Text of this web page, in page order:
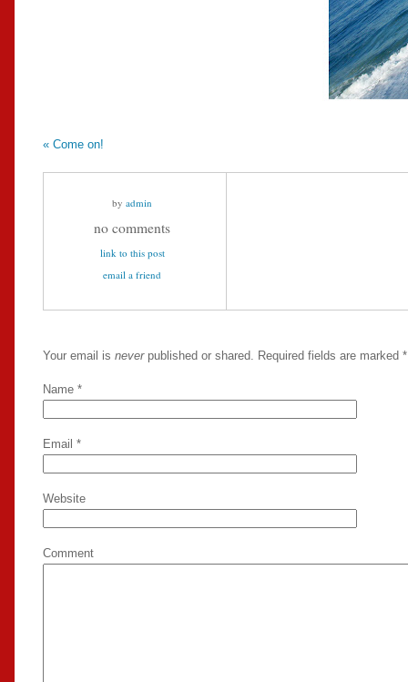
« Come on!
by admin
no comments
link to this post
email a friend
Your email is neverpublished or shared. Required fields are marked *
Name *
Email *
Website
Comment